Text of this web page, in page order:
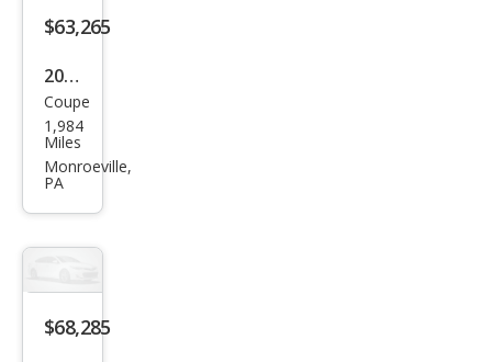
$63,265
2023
Che
vrol
et
gray
Coupe
1,984
Miles
Monroeville,
PA
$68,285